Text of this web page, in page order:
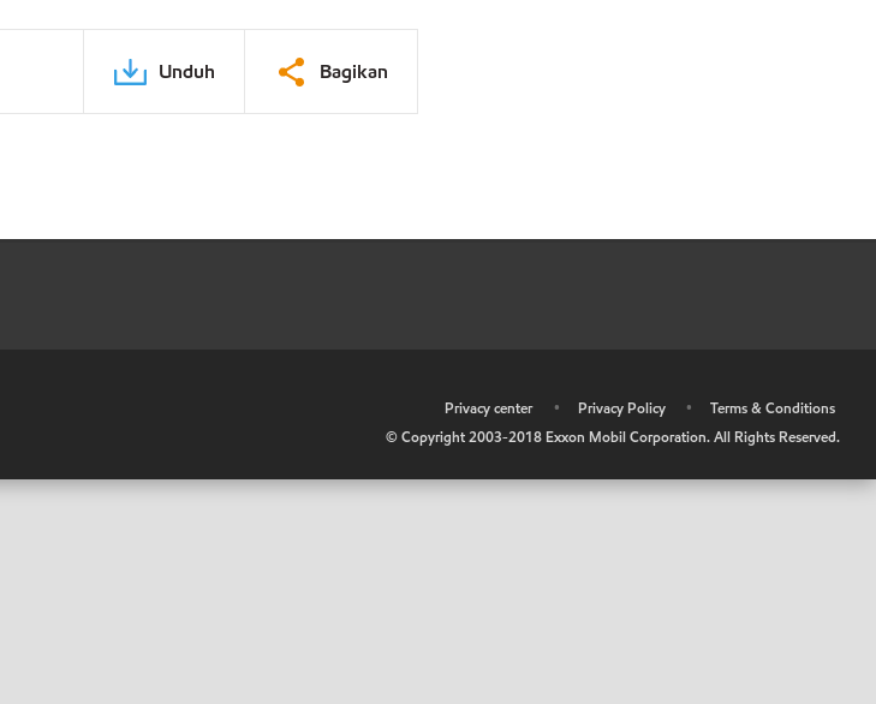
Unduh Bagikan
Privacy center • Privacy Policy •
Terms & Conditions
© Copyright 2003-2018 Exxon Mobil Corporation. All Rights Reserved.